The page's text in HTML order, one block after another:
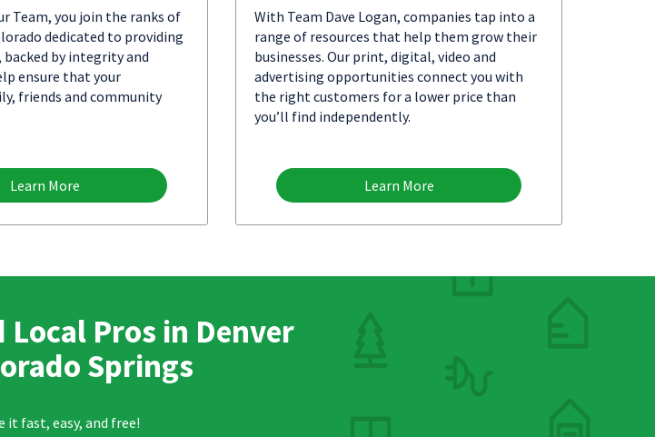
Team, you join the ranks of
dedicated to providing
backed by integrity and
ensure that your
friends and community
Learn More
With Team Dave Logan, companies tap into a
range of resources that help them grow their
businesses. Our print, digital, video and
advertising opportunities connect you with
the right customers for a lower price than
you’ll find independently.
Learn More
Local Pros in Denver
Springs
it fast, easy, and free!